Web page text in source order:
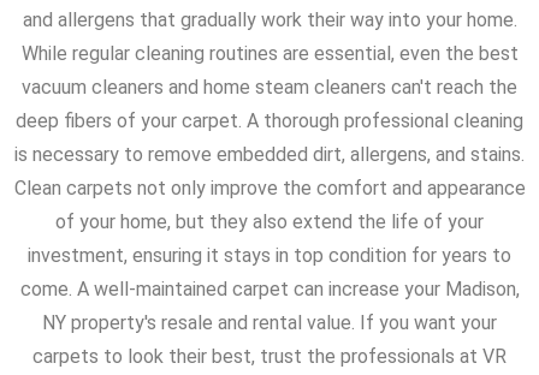
and allergens that gradually work their way into your home.
While regular cleaning routines are essential, even the best
vacuum cleaners and home steam cleaners can't reach the
deep fibers of your carpet. A thorough professional cleaning
is necessary to remove embedded dirt, allergens, and stains.
Clean carpets not only improve the comfort and appearance
of your home, but they also extend the life of your
investment, ensuring it stays in top condition for years to
come. A well-maintained carpet can increase your Madison,
NY property's resale and rental value. If you want your
carpets to look their best, trust the professionals at VR